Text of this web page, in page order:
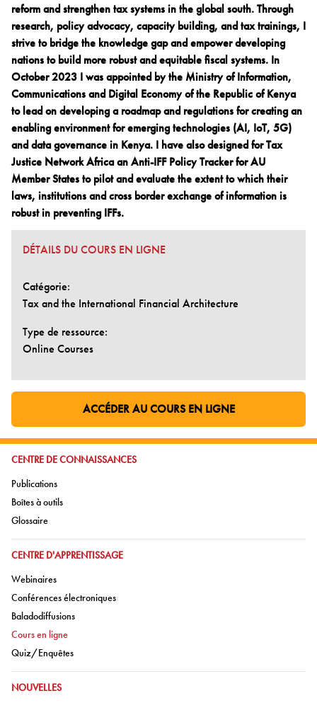
reform and strengthen tax systems in the global south. Through
research, policy advocacy, capacity building, and tax trainings, I
strive to bridge the knowledge gap and empower developing
nations to build more robust and equitable fiscal systems. In
October 2023 I was appointed by the Ministry of Information,
Communications and Digital Economy of the Republic of Kenya
to lead on developing a roadmap and regulations for creating an
enabling environment for emerging technologies (AI, IoT, 5G)
and data governance in Kenya. I have also designed for Tax
Justice Network Africa an Anti-IFF Policy Tracker for AU
Member States to pilot and evaluate the extent to which their
laws, institutions and cross border exchange of information is
robust in preventing IFFs.
DÉTAILS DU COURS EN LIGNE
Catégorie:
Tax and the International Financial Architecture
Type de ressource:
Online Courses
ALLER À LA PAGE EXTERNE:
ACCÉDER AU COURS EN LIGNE
ALLER À:
CENTRE DE CONNAISSANCES
Aller à:
Publications
Aller à:
Boîtes à outils
Aller à:
Glossaire
ALLER À:
CENTRE D'APPRENTISSAGE
Aller à:
Webinaires
Aller à:
Conférences électroniques
Aller à:
Baladodiffusions
Aller à:
Cours en ligne
Aller à:
Quiz/Enquêtes
ALLER À:
NOUVELLES